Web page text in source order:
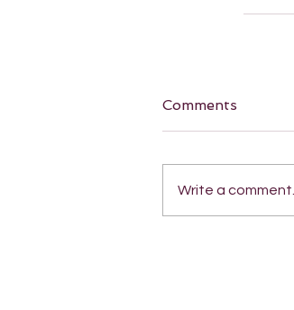
Comments
Write a comment...